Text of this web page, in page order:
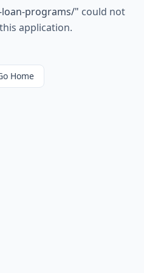
programs/" could not
application.
Home